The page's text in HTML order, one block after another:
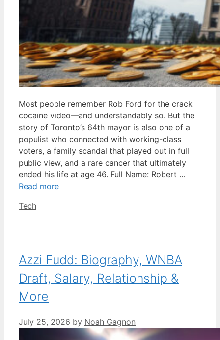
Most people remember Rob Ford for the crack
cocaine video—and understandably so. But the
story of Toronto’s 64th mayor is also one of a
populist who connected with working-class
voters, a family scandal that played out in full
public view, and a rare cancer that ultimately
ended his life at age 46. Full Name: Robert …
Read more
Categories
Tech
Azzi Fudd: Biography, WNBA
Draft, Salary, Relationship &
More
July 25, 2026 by Noah Gagnon